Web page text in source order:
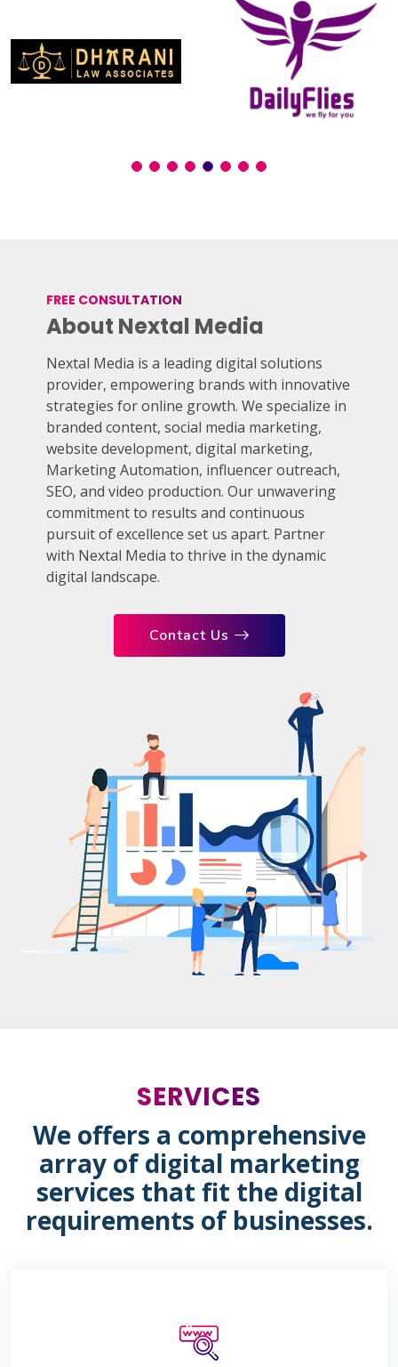
FREE CONSULTATION
About Nextal Media
Nextal Media is a leading digital solutions
provider, empowering brands with innovative
strategies for online growth. We specialize in
branded content, social media marketing,
website development, digital marketing,
Marketing Automation, influencer outreach,
SEO, and video production. Our unwavering
commitment to results and continuous
pursuit of excellence set us apart. Partner
with Nextal Media to thrive in the dynamic
digital landscape.
Contact Us
SERVICES
We offers a comprehensive
array of digital marketing
services that fit the digital
requirements of businesses.